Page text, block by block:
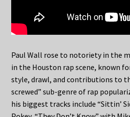
Paul Wall rose to notoriety in the
in the Houston rap scene, known
style, drawl, and contributions to
screwed” sub-genre of rap
his biggest tracks include “Sittin’